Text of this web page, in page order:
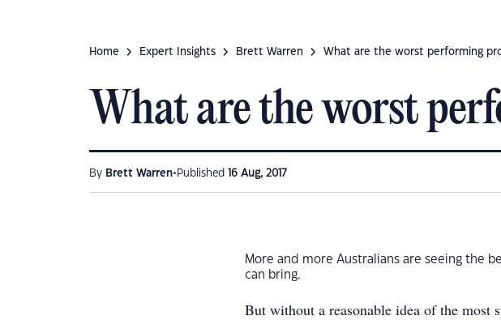
Home Expert Insights Brett Warren What are the worst performing
What are the worst
By Brett Warren• Published 16 Aug, 2017
More and more Australians are seeing the
can bring.
But without a reasonable idea of the most